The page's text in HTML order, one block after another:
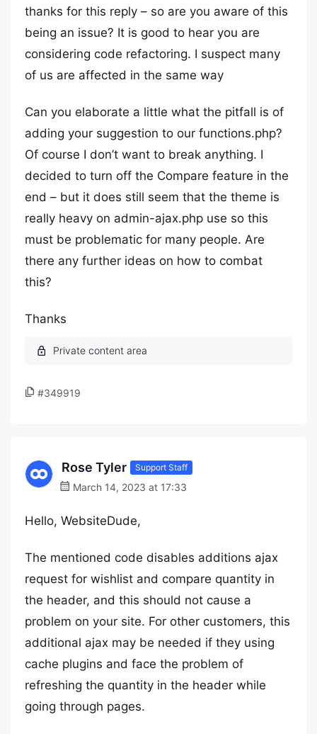
thanks for this reply – so are you aware of this
being an issue? It is good to hear you are
considering code refactoring. I suspect many
of us are affected in the same way
Can you elaborate a little what the pitfall is of
adding your suggestion to our functions.php?
Of course I don’t want to break anything. I
decided to turn off the Compare feature in the
end – but it does still seem that the theme is
really heavy on admin-ajax.php use so this
must be problematic for many people. Are
there any further ideas on how to combat
this?
Thanks
#349919
Rose Tyler Support Staff
March 14, 2023 at 17:33
Hello, WebsiteDude,
The mentioned code disables additions ajax
request for wishlist and compare quantity in
the header, and this should not cause a
problem on your site. For other customers, this
additional ajax may be needed if they using
cache plugins and face the problem of
refreshing the quantity in the header while
going through pages.